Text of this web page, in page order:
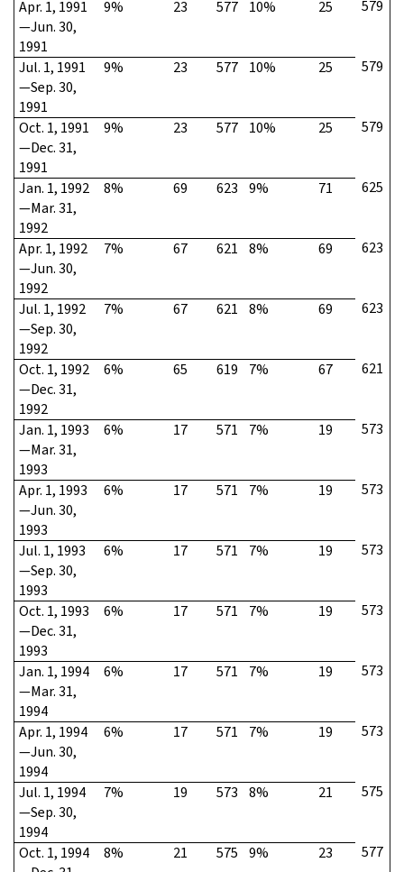
Apr. 1, 1991
—Jun. 30,
1991
9% 23 577 10% 25 579
Jul. 1, 1991
—Sep. 30,
1991
9% 23 577 10% 25 579
Oct. 1, 1991
—Dec. 31,
1991
9% 23 577 10% 25 579
Jan. 1, 1992
—Mar. 31,
1992
8% 69 623 9% 71 625
Apr. 1, 1992
—Jun. 30,
1992
7% 67 621 8% 69 623
Jul. 1, 1992
—Sep. 30,
1992
7% 67 621 8% 69 623
Oct. 1, 1992
—Dec. 31,
1992
6% 65 619 7% 67 621
Jan. 1, 1993
—Mar. 31,
1993
6% 17 571 7% 19 573
Apr. 1, 1993
—Jun. 30,
1993
6% 17 571 7% 19 573
Jul. 1, 1993
—Sep. 30,
1993
6% 17 571 7% 19 573
Oct. 1, 1993
—Dec. 31,
1993
6% 17 571 7% 19 573
Jan. 1, 1994
—Mar. 31,
1994
6% 17 571 7% 19 573
Apr. 1, 1994
—Jun. 30,
1994
6% 17 571 7% 19 573
Jul. 1, 1994
—Sep. 30,
1994
7% 19 573 8% 21 575
Oct. 1, 1994
8% 21 575 9% 23 577